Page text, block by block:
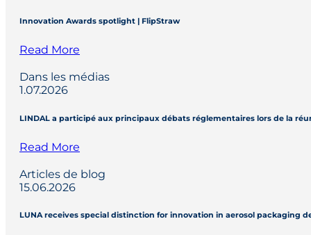
Innovation Awards spotlight | FlipStraw
Read More
Dans les médias
1.07.2026
LINDAL a participé aux principaux débats réglementaires lors de la
Read More
Articles de blog
15.06.2026
LUNA receives special distinction for innovation in aerosol packaging